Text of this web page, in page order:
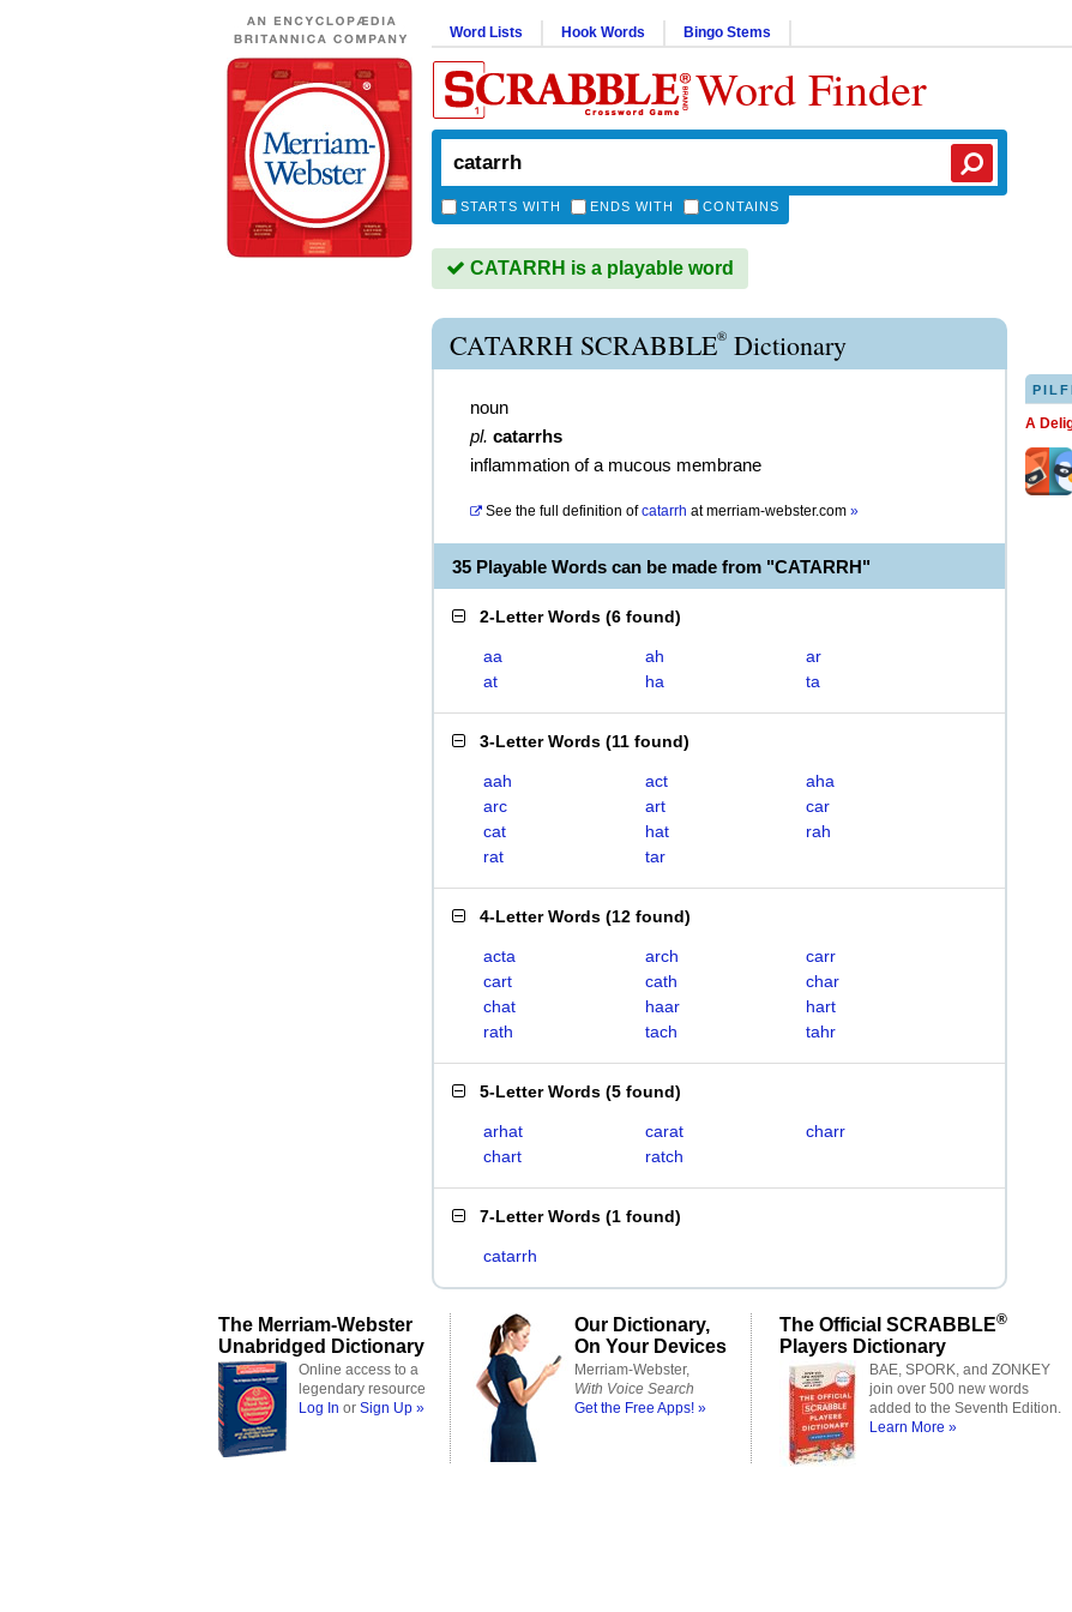
Word Lists Hook Words Bingo Stems
Word Finder
STARTS WITH ENDS WITH CONTAINS
CATARRH is a playable word
CATARRH SCRABBLE® Dictionary
noun
pl. catarrhs
inflammation of a mucous membrane
See the full definition of catarrh atmerriam-webster.com »
35 Playable Words can be made from "CATARRH"
2-Letter Words (6 found)
aa ah
ar
at
ha ta
3-Letter Words (11 found)
aah act
aha
arc
art
car
cat
hat
rah
rat
tar
4-Letter Words (12 found)
acta arch
carr
cart
cath
char
chat
haar
hart
rath
tach tahr
5-Letter Words (5 found)
arhat carat
charr
chart
ratch
7-Letter Words (1 found)
catarrh
A
The Merriam-Webster
Unabridged Dictionary
Online access to a
legendary resource
Log In or Sign Up »
Our Dictionary,
On Your Devices
Merriam-Webster,
With Voice Search
Get the Free Apps! »
The Official SCRABBLE®
Players Dictionary
BAE, SPORK, and ZONKEY
join over 500 new words
added to the Seventh Edition.
Learn More »